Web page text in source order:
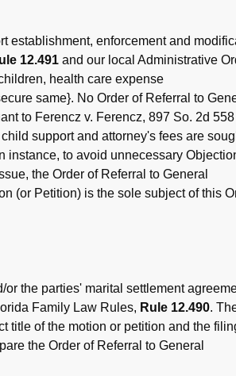
establishment, enforcement and
12.491 and our local Administrative
health care expense
same}. No Order of Referral to
to Ferencz v. Ferencz, 897 So. 2d 558
support and attorney's fees are
instance, to avoid unnecessary
the Order of Referral to General
(or Petition) is the sole subject of this
the parties' marital settlement
Family Law Rules, Rule 12.490.
title of the motion or petition and the
the Order of Referral to General